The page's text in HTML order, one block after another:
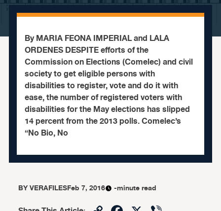
By MARIA FEONA IMPERIAL and LALA
ORDENES DESPITE efforts of the
Commission on Elections (Comelec) and civil
society to get eligible persons with
disabilities to register, vote and do it with
ease, the number of registered voters with
disabilities for the May elections has slipped
14 percent from the 2013 polls. Comelec’s
“No Bio, No
BYVERAFILESFeb 7, 2016 -minute read